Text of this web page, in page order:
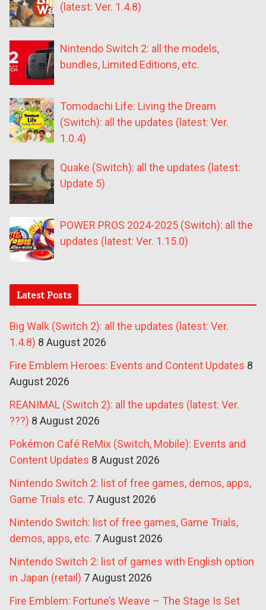
(latest: Ver. 1.4.8)
Nintendo Switch 2: all the models,
bundles, Limited Editions, etc.
Tomodachi Life: Living the Dream
(Switch): all the updates (latest: Ver.
1.0.4)
Quake (Switch): all the updates (latest:
Update 5)
POWER PROS 2024-2025 (Switch): all the
updates (latest: Ver. 1.15.0)
Latest Posts
Big Walk (Switch 2): all the updates (latest: Ver.
1.4.8) 8 August 2026
Fire Emblem Heroes: Events and Content Updates 8
August 2026
REANIMAL (Switch 2): all the updates (latest: Ver.
???) 8 August 2026
Pokémon Café ReMix (Switch, Mobile): Events and
Content Updates 8 August 2026
Nintendo Switch 2: list of free games, demos, apps,
Game Trials etc. 7 August 2026
Nintendo Switch: list of free games, Game Trials,
demos, apps, etc. 7 August 2026
Nintendo Switch 2: list of games with English option
in Japan (retail) 7 August 2026
Fire Emblem: Fortune’s Weave – The Stage Is Set